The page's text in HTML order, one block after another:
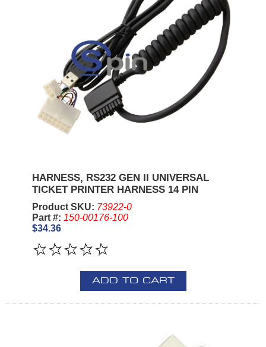
HARNESS, RS232 GEN II UNIVERSAL
TICKET PRINTER HARNESS 14 PIN
Product SKU: 73922-0
Part #: 150-00176-100
$34.36
ADD TO CART